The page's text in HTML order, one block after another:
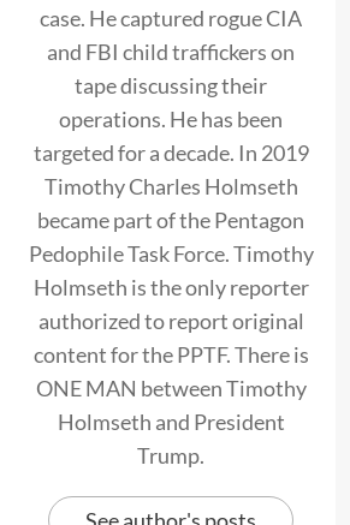
case. He captured rogue CIA
and FBI child traffickers on
tape discussing their
operations. He has been
targeted for a decade. In 2019
Timothy Charles Holmseth
became part of the Pentagon
Pedophile Task Force. Timothy
Holmseth is the only reporter
authorized to report original
content for the PPTF. There is
ONE MAN between Timothy
Holmseth and President
Trump.